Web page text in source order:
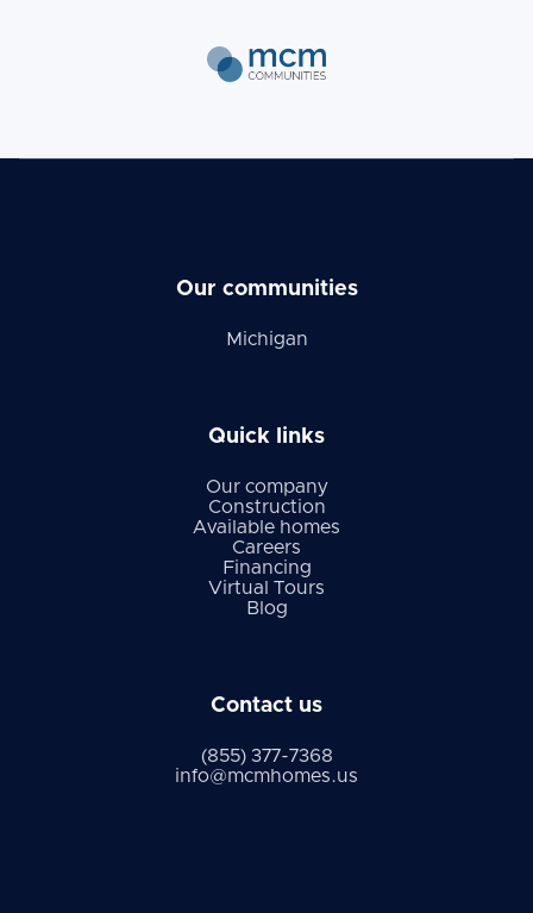
Our communities
Michigan
Quick links
Our company
Construction
Available homes
Careers
Financing
Virtual Tours
Blog
Contact us
(855) 377-7368
info@mcmhomes.us